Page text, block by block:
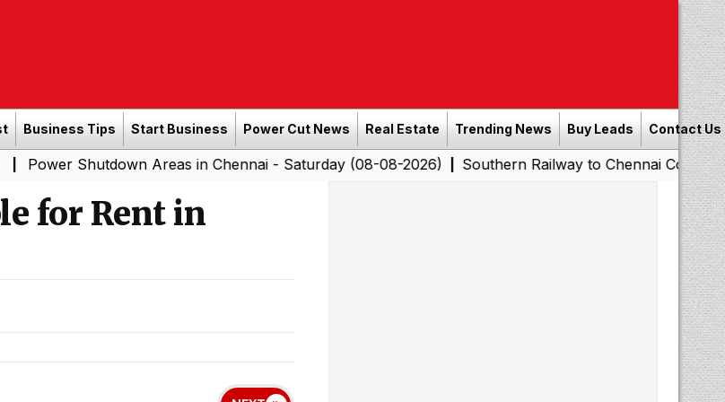
Business Tips Start Business Power Cut News Real Estate Trending News Buy Leads Contact Us
Areas in Chennai - Saturday (08-08-2026)|Southern Railway to Chennai Corporation:
for Rent in